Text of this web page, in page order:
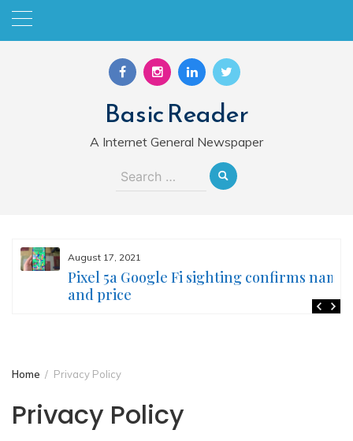
Skip
Basic Reader
A Internet General Newspaper
Search
August 17, 2021
Pixel 5a Google Fi sighting confirms name
and price
Home Privacy Policy
Privacy Policy